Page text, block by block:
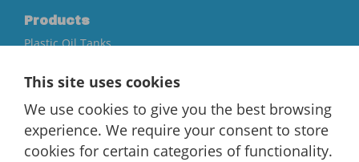
Products
Plastic Oil Tanks
Accessories
Quick Links
Fire Protection
Warranty Information And Registration
This site uses cookies
We use cookies to give you the best browsing
experience. We require your consent to store
cookies for certain categories of functionality.